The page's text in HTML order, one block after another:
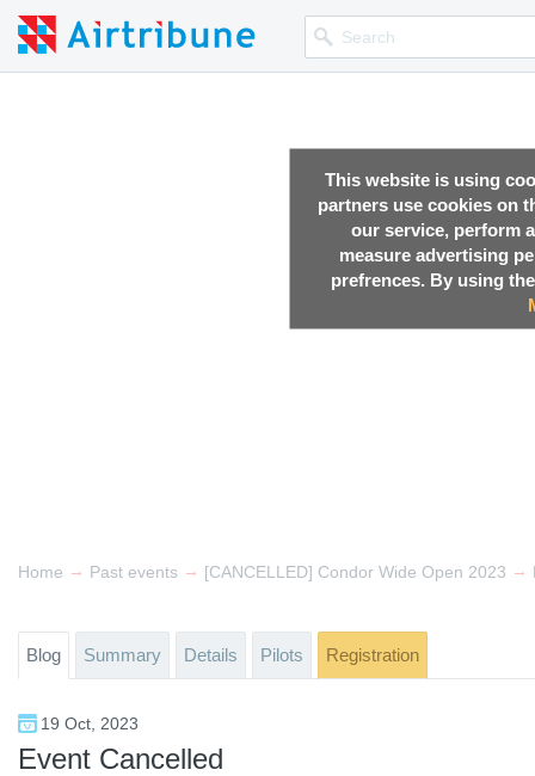
This website is using
partners use cookies on
our service, perform
measure advertising
prefrences. By using
Home → Past events → [CANCELLED] Condor Wide Open 2023 →
Blog Summary Details Pilots Registration
19 Oct, 2023
Event Cancelled